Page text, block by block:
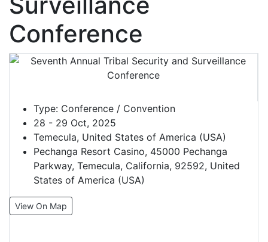
Conference
Type: Conference / Convention
28 - 29 Oct, 2025
Temecula, United States of America (USA)
Pechanga Resort Casino, 45000 Pechanga
Parkway, Temecula, California, 92592, United
States of America (USA)
View On Map